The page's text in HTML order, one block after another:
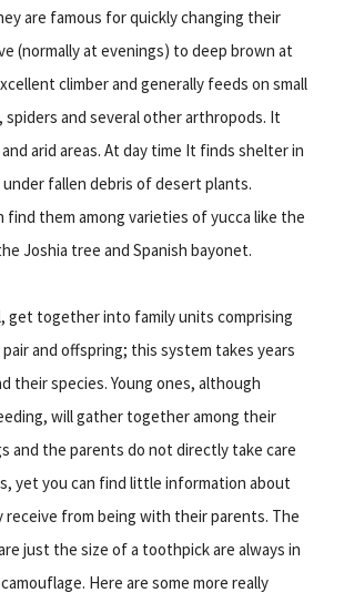
are famous for quickly changing their
(normally at evenings) to deep brown at
climber and generally feeds on small
and several other arthropods. It
arid areas. At day time It finds shelter in
under fallen debris of desert plants.
find them among varieties of yucca like the
Joshia tree and Spanish bayonet.
get together into family units comprising
and offspring; this system takes years
their species. Young ones, although
will gather together among their
and the parents do not directly take care
yet you can find little information about
from being with their parents. The
just the size of a toothpick are always in
Here are some more really